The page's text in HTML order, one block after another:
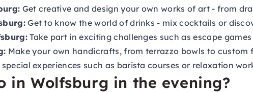
Get creative and design your own works of art - from
Get to know the world of drinks - mix cocktails or
Take part in exciting challenges such as escape
Make your own handicrafts, from terrazzo bowls to custom
special experiences such as barista courses or relaxation
in Wolfsburg in the evening?